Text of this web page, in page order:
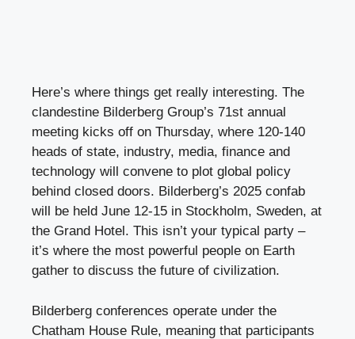
Here’s where things get really interesting. The
clandestine Bilderberg Group’s 71st annual
meeting kicks off on Thursday, where 120-140
heads of state, industry, media, finance and
technology will convene to plot global policy
behind closed doors. Bilderberg’s 2025 confab
will be held June 12-15 in Stockholm, Sweden, at
the Grand Hotel. This isn’t your typical party –
it’s where the most powerful people on Earth
gather to discuss the future of civilization.
Bilderberg conferences operate under the
Chatham House Rule, meaning that participants